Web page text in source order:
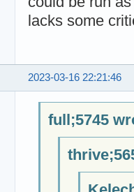
lacks some
2023-03-16 22:21:46
full;5745